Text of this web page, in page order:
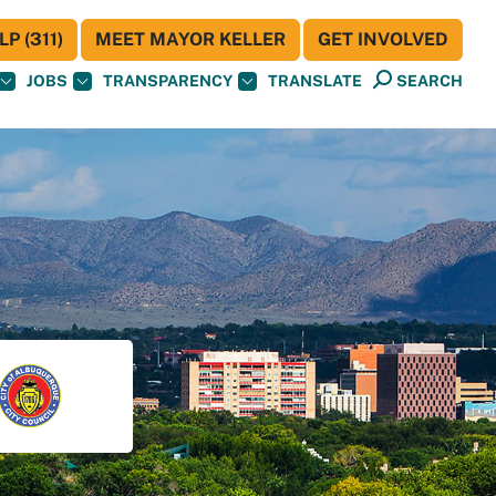
JOBS TRANSPARENCY TRANSLATE SEARCH
(311) MEET MAYOR KELLER GET INVOLVED